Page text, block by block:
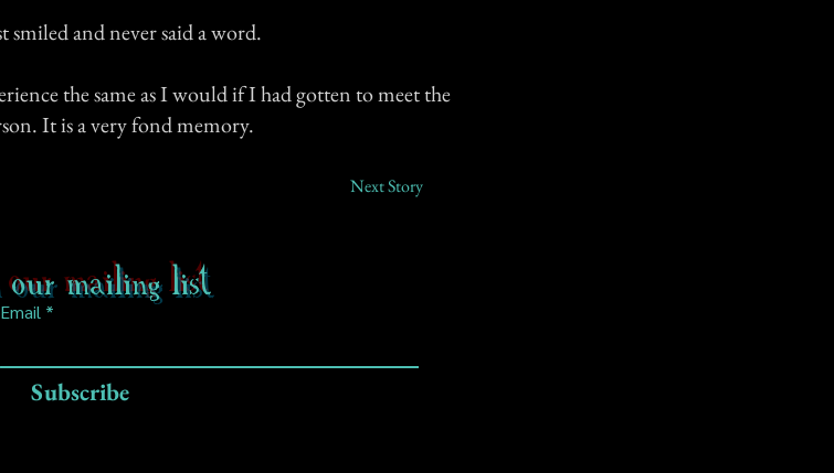
and never said a word.
the same as I would if I had gotten to meet the
It is a very fond memory.
Next Story
our mailing list
Email
Subscribe